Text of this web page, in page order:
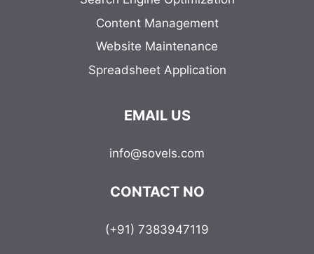
Content Management
Website Maintenance
Spreadsheet Application
EMAIL US
info@sovels.com
CONTACT NO
(+91) 7383947119